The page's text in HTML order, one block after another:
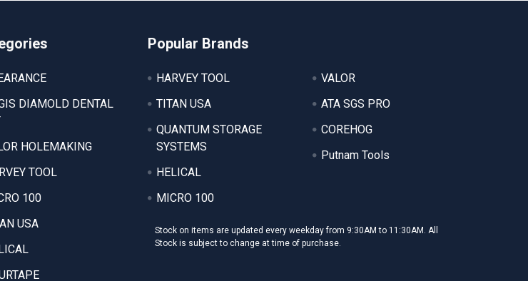
DIAMOLD DENTAL
HOLEMAKING
TOOL
100
USA
Popular Brands
HARVEY TOOL
TITAN USA
QUANTUM STORAGE
SYSTEMS
HELICAL
MICRO 100
VALOR
ATA SGS PRO
COREHOG
Putnam Tools
Stock on items are updated every weekday from 9:30AM to 11:30AM. All
Stock is subject to change at time of purchase.